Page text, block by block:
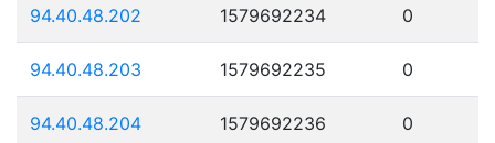
94.40.48.202 1579692234 0
94.40.48.203 1579692235 0
94.40.48.204 1579692236 0